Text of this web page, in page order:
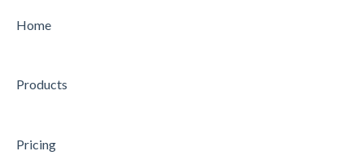
CHARTER
AUDIT
CONDUCTING
Feature
Home
Products
Pricing